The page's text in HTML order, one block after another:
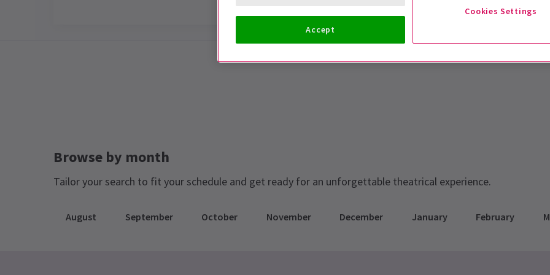
Browse by month
Tailor your search to fit your schedule and get ready for an unforgettable theatrical experience.
August September October November December January February
Cookies Settings
Accept